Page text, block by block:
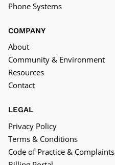
Phone Systems
COMPANY
About
Community & Environment
Resources
Contact
LEGAL
Privacy Policy
Terms & Conditions
Code of Practice & Complaints